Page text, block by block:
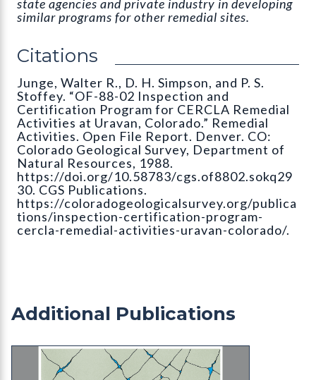
state agencies and private industry in developing
similar programs for other remedial sites.
Citations
Junge, Walter R., D. H. Simpson, and P. S.
Stoffey. “OF-88-02 Inspection and
Certification Program for CERCLA Remedial
Activities at Uravan, Colorado.” Remedial
Activities. Open File Report. Denver. CO:
Colorado Geological Survey, Department of
Natural Resources, 1988.
https://doi.org/10.58783/cgs.of8802.sokq29
30. CGS Publications.
https://coloradogeologicalsurvey.org/publica
tions/inspection-certification-program-
cercla-remedial-activities-uravan-colorado/.
Additional Publications
MI-20 Ground Water Issues and Answers